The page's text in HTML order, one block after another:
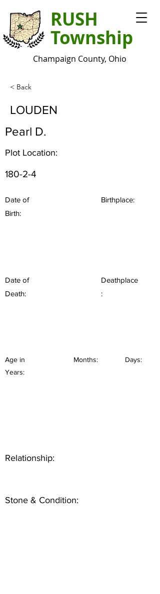
RUSH
Township
Champaign County, Ohio
< Back
LOUDEN
Pearl D.
Plot Location:
180-2-4
Date of
Birth:
Birthplace:
Date of
Death:
Deathplace
:
Age in
Years:
Months: Days:
Relationship:
Stone & Condition: